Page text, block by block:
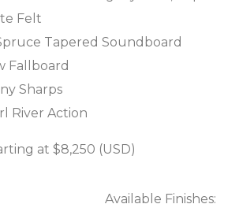
Felt
Tapered Soundboard
Fallboard
Sharps
River Action
at $8,250 (USD)
Available Finishes: